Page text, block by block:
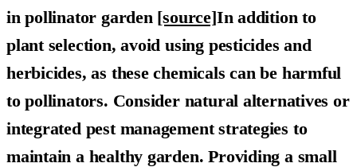
in pollinator garden [source]In addition to
plant selection, avoid using pesticides and
herbicides, as these chemicals can be harmful
to pollinators. Consider natural alternatives or
integrated pest management strategies to
maintain a healthy garden. Providing a small